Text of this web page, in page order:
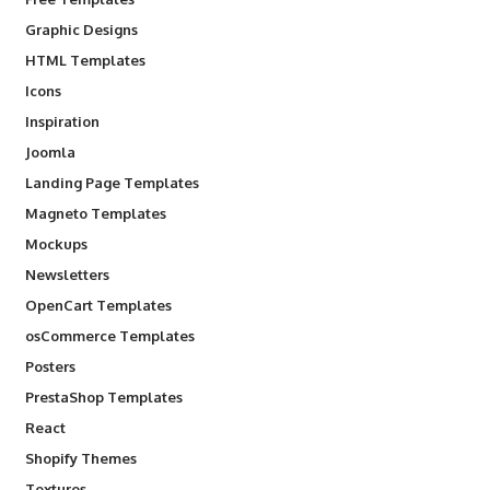
Graphic Designs
HTML Templates
Icons
Inspiration
Joomla
Landing Page Templates
Magneto Templates
Mockups
Newsletters
OpenCart Templates
osCommerce Templates
Posters
PrestaShop Templates
React
Shopify Themes